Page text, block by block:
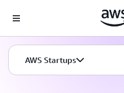
AWS Startups